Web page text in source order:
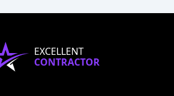
EXCELLENT
CONTRACTOR